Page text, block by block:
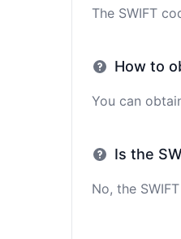
The SWIFT
How to
You can
Is the
No, the